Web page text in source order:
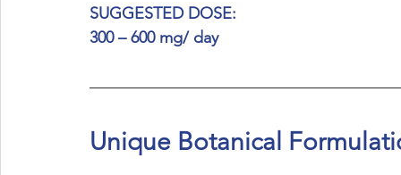
SUGGESTED DOSE:
300 – 600 mg/ day
Unique Botanical